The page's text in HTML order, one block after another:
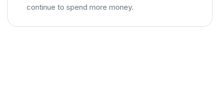
continue to spend more money.